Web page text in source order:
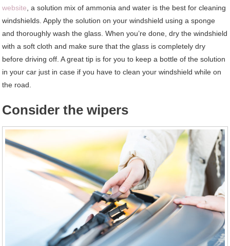
website , a solution mix of ammonia and water is the best for cleaning
windshields. Apply the solution on your windshield using a sponge
and thoroughly wash the glass. When you’re done, dry the windshield
with a soft cloth and make sure that the glass is completely dry
before driving off. A great tip is for you to keep a bottle of the solution
in your car just in case if you have to clean your windshield while on
the road.
Consider the wipers